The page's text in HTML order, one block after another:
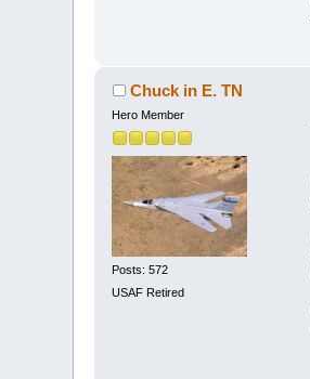
Chuck in E. TN
Hero Member
Posts: 572
USAF Retired